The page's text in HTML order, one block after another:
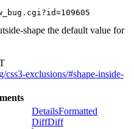
shape the default value for
css3-exclusions/#shape-inside-
DetailsFormatted
DiffDiff